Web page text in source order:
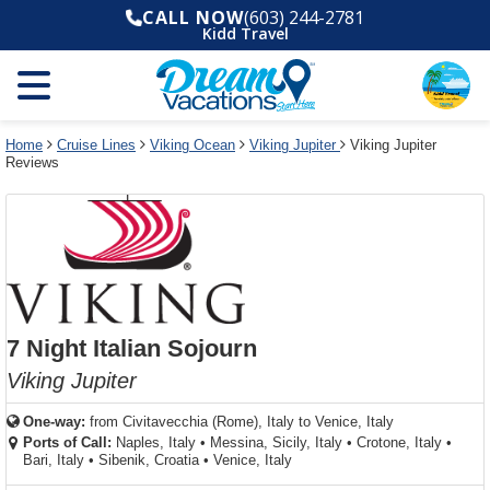
and
year
and
use
filter
link
dialog
window
without
applying
cancel
deck
plan
and
use
select
deck
the
dialog
window
without
deck
plan
CALL NOW(603) 244-2781
Kidd Travel
Home Cruise Lines Viking Ocean Viking Jupiter
Viking Jupiter
Reviews
7 Night Italian Sojourn
Viking Jupiter
One-way: from Civitavecchia (Rome), Italy to Venice, Italy
Ports of Call: Naples, Italy • Messina, Sicily, Italy • Crotone, Italy •
Bari, Italy • Sibenik, Croatia • Venice, Italy